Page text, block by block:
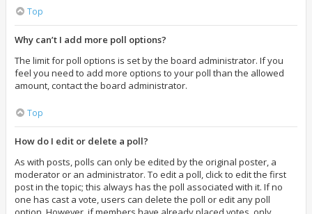
Top
Why can’t I add more poll options?
The limit for poll options is set by the board administrator. If you
feel you need to add more options to your poll than the allowed
amount, contact the board administrator.
Top
How do I edit or delete a poll?
As with posts, polls can only be edited by the original poster, a
moderator or an administrator. To edit a poll, click to edit the first
post in the topic; this always has the poll associated with it. If no
one has cast a vote, users can delete the poll or edit any poll